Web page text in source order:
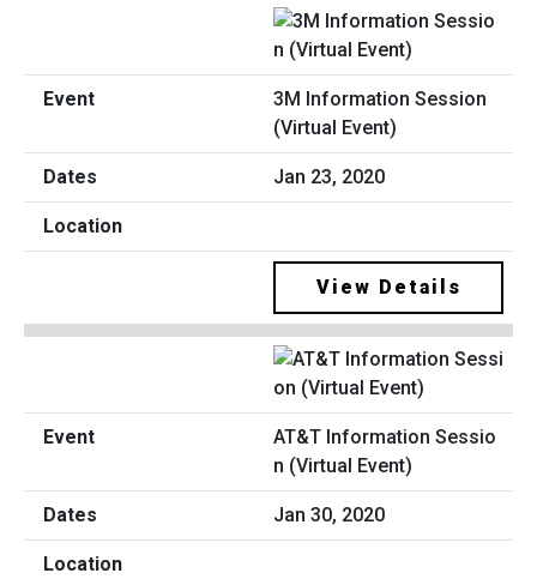
3M Information Session
(Virtual Event)
Jan 23, 2020
View Details
AT&T Information Sessio
n (Virtual Event)
Jan 30, 2020